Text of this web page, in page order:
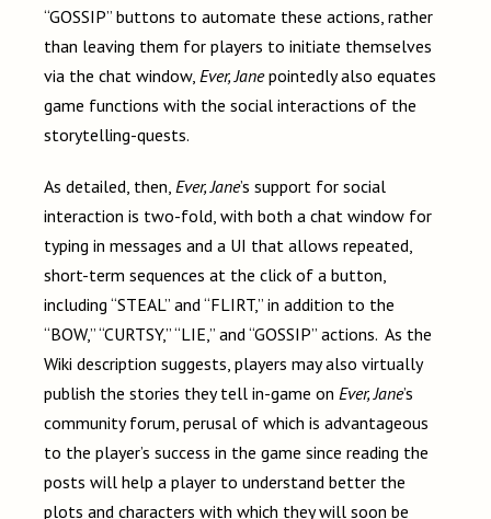
“GOSSIP” buttons to automate these actions, rather
than leaving them for players to initiate themselves
via the chat window, Ever, Janepointedly also equates
game functions with the social interactions of the
storytelling-quests.
As detailed, then, Ever, Jane’s support for social
interaction is two-fold, with both a chat window for
typing in messages and a UI that allows repeated,
short-term sequences at the click of a button,
including “STEAL” and “FLIRT,” in addition to the
“BOW,” “CURTSY,” “LIE,” and “GOSSIP” actions. As the
Wiki description suggests, players may also virtually
publish the stories they tell in-game on Ever, Jane’s
community forum, perusal of which is advantageous
to the player’s success in the game since reading the
posts will help a player to understand better the
plots and characters with which they will soon be